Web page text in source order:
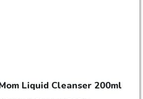
Liquid Cleanser 200ml